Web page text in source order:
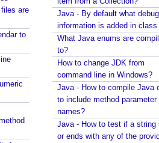
a String between two
are
to
Java - By default what debug
information is added in class
What Java enums are
to?
How to change JDK from
command line in Windows?
Java - How to compile Java
to include method parameter
names?
Java - How to test if a string
or ends with any of the